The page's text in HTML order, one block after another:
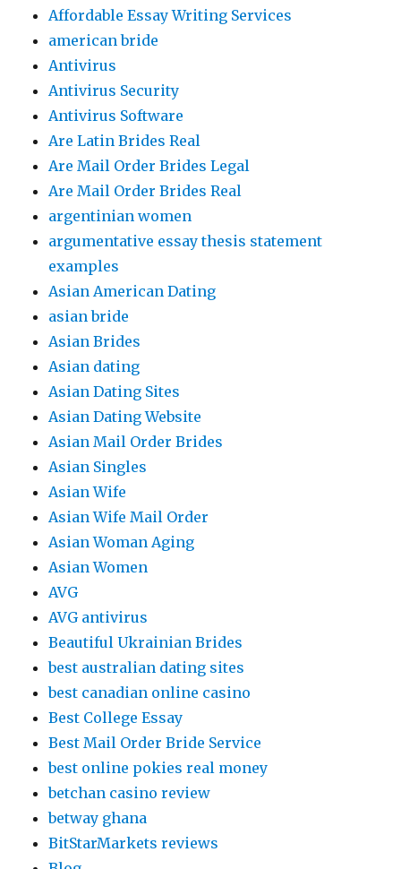
Affordable Essay Writing Services
american bride
Antivirus
Antivirus Security
Antivirus Software
Are Latin Brides Real
Are Mail Order Brides Legal
Are Mail Order Brides Real
argentinian women
argumentative essay thesis statement
examples
Asian American Dating
asian bride
Asian Brides
Asian dating
Asian Dating Sites
Asian Dating Website
Asian Mail Order Brides
Asian Singles
Asian Wife
Asian Wife Mail Order
Asian Woman Aging
Asian Women
AVG
AVG antivirus
Beautiful Ukrainian Brides
best australian dating sites
best canadian online casino
Best College Essay
Best Mail Order Bride Service
best online pokies real money
betchan casino review
betway ghana
BitStarMarkets reviews